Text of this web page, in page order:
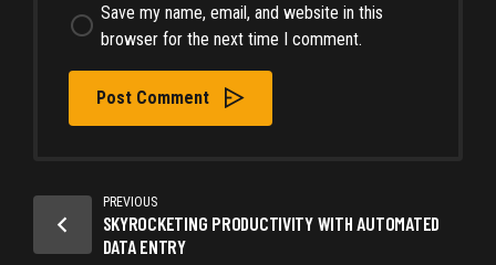
Save my name, email, and website in this
browser for the next time I comment.
Post Comment
PREVIOUS
SKYROCKETING PRODUCTIVITY WITH AUTOMATED
DATA ENTRY